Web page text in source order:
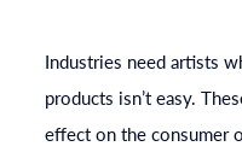
Industries need artists
products isn’t easy.
effect on the consumer